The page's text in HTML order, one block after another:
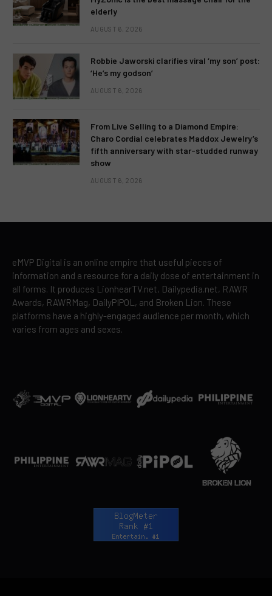
elderly
AUGUST 6, 2026
Robbie Jaworski clarifies viral ‘my son’ post:
‘He’s my godson’
AUGUST 6, 2026
From Live Selling to a Diamond Empire:
Charo Cordial celebrates Maddox Jewelry’s
fifth anniversary with star-studded runway
show
AUGUST 6, 2026
eMVP Digital is an online empire that useful pieces of
information and a resource for a daily dose of entertainment in
all forms. It produces LionhearTV.net, Dailypedia.net, RAWR
Awards, RAWRMag, DailyPIPOL, and Broken Lion. These
platforms have a highly-engaged audience per month, which
varies from ages and sexes.